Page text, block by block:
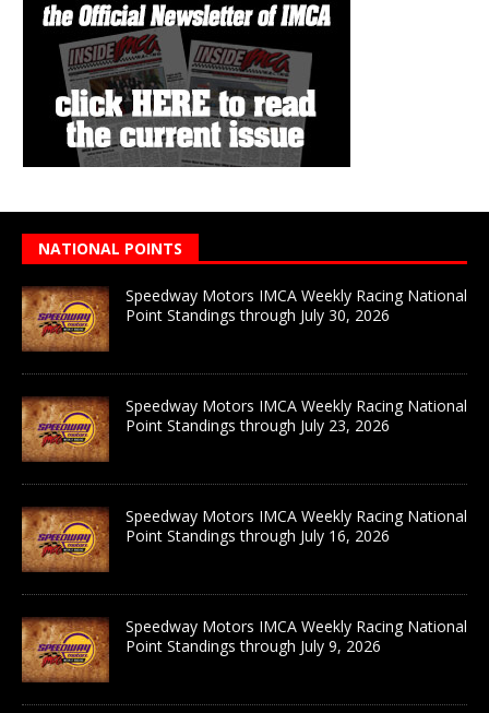
NATIONAL POINTS
Speedway Motors IMCA Weekly Racing National
Point Standings through July 30, 2026
Speedway Motors IMCA Weekly Racing National
Point Standings through July 23, 2026
Speedway Motors IMCA Weekly Racing National
Point Standings through July 16, 2026
Speedway Motors IMCA Weekly Racing National
Point Standings through July 9, 2026